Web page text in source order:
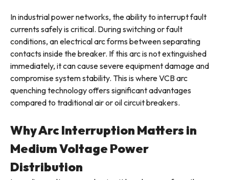
In industrial power networks, the ability to interrupt fault
currents safely is critical. During switching or fault
conditions, an electrical arc forms between separating
contacts inside the breaker. If this arc is not extinguished
immediately, it can cause severe equipment damage and
compromise system stability. This is where VCB arc
quenching technology offers significant advantages
compared to traditional air or oil circuit breakers.
Why Arc Interruption Matters in
Medium Voltage Power
Distribution